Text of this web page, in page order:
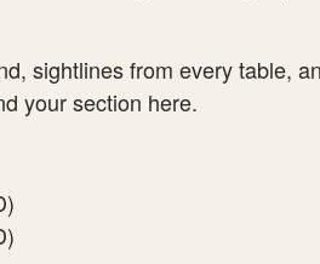
sightlines from every table,
your section here.